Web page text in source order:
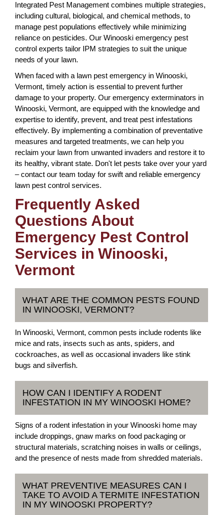
Integrated Pest Management combines multiple strategies,
including cultural, biological, and chemical methods, to
manage pest populations effectively while minimizing
reliance on pesticides. Our Winooski emergency pest
control experts tailor IPM strategies to suit the unique
needs of your lawn.
When faced with a lawn pest emergency in Winooski,
Vermont, timely action is essential to prevent further
damage to your property. Our emergency exterminators in
Winooski, Vermont, are equipped with the knowledge and
expertise to identify, prevent, and treat pest infestations
effectively. By implementing a combination of preventative
measures and targeted treatments, we can help you
reclaim your lawn from unwanted invaders and restore it to
its healthy, vibrant state. Don't let pests take over your yard
– contact our team today for swift and reliable emergency
lawn pest control services.
Frequently Asked
Questions About
Emergency Pest Control
Services in Winooski,
Vermont
WHAT ARE THE COMMON PESTS FOUND
IN WINOOSKI, VERMONT?
In Winooski, Vermont, common pests include rodents like
mice and rats, insects such as ants, spiders, and
cockroaches, as well as occasional invaders like stink
bugs and silverfish.
HOW CAN I IDENTIFY A RODENT
INFESTATION IN MY WINOOSKI HOME?
Signs of a rodent infestation in your Winooski home may
include droppings, gnaw marks on food packaging or
structural materials, scratching noises in walls or ceilings,
and the presence of nests made from shredded materials.
WHAT PREVENTIVE MEASURES CAN I
TAKE TO AVOID A TERMITE INFESTATION
IN MY WINOOSKI PROPERTY?